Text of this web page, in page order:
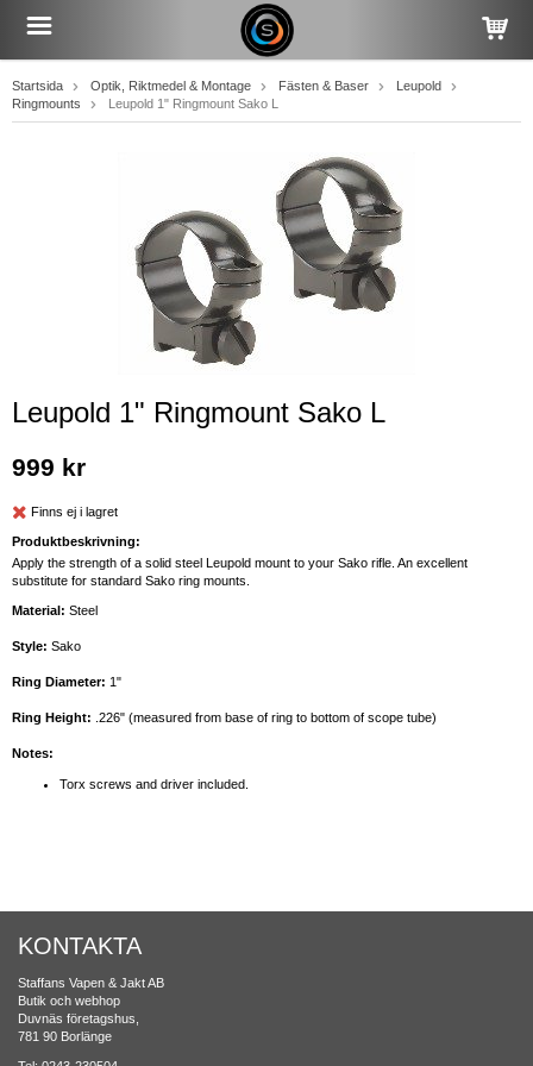
Startsida Optik, Riktmedel & Montage Fästen & Baser
Leupold
Ringmounts
Leupold 1" Ringmount Sako L
Leupold 1" Ringmount Sako L
999 kr
Finns ej i lagret
Produktbeskrivning:
Apply the strength of a solid steel Leupold mount to your Sako rifle. An excellent
substitute for standard Sako ring mounts.
Material: Steel
Style: Sako
Ring Diameter: 1"
Ring Height: .226" (measured from base of ring to bottom of scope tube)
Notes:
Torx screws and driver included.
KONTAKTA
Staffans Vapen & Jakt AB
Butik och webhop
Duvnäs företagshus,
781 90 Borlänge